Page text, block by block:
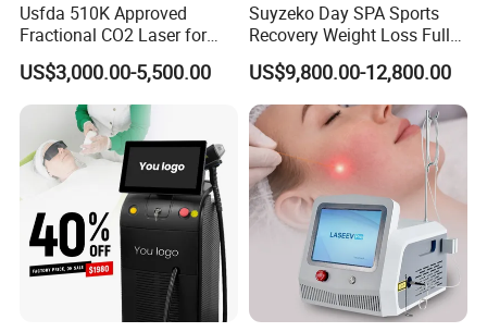
Usfda 510K Approved
Fractional CO2 Laser for
Skin Resurfacing Stretch
Mark Scar Laser Removal
Vaginal Rejuvenation
US$3,000.00-5,500.00
Suyzeko Day SPA Sports
Recovery Weight Loss Full
Body Tanning PDT Machine
Photobiomodulation
Collagen LED Red Light
Therapy Bed
US$9,800.00-12,800.00